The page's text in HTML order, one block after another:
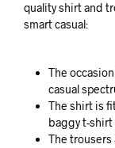
quality shirt and
smart casual:
The
casual
The shirt is
baggy t-shirt
The trousers